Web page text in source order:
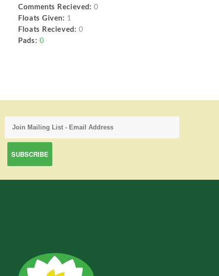
Comments Recieved: 0
Floats Given: 1
Floats Recieved: 0
Pads: 0